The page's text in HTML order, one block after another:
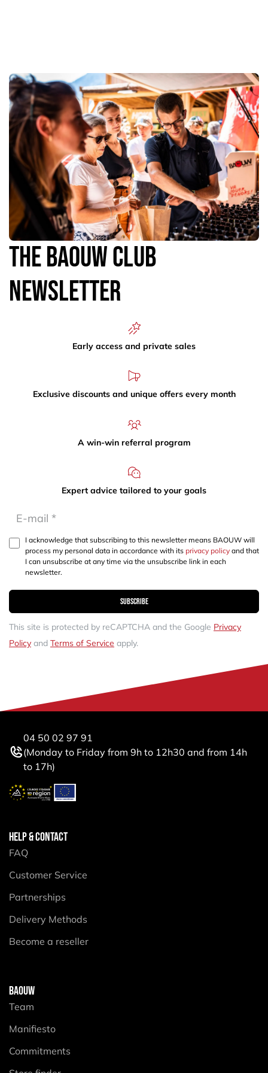
The Baouw Club
Newsletter
Early access and private sales
Exclusive discounts and unique offers every month
A win-win referral program
Expert advice tailored to your goals
I acknowledge that subscribing to this newsletter means BAOUW will
process my personal data in accordance with its privacy policy and that
I can unsubscribe at any time via the unsubscribe link in each
newsletter.
Subscribe
This site is protected by reCAPTCHA and the Google Privacy
Policy and Terms of Service apply.
04 50 02 97 91
(Monday to Friday from 9h to 12h30 and from 14h
to 17h)
HELP & CONTACT
FAQ
Customer Service
Partnerships
Delivery Methods
Become a reseller
BAOUW
Team
Manifiesto
Commitments